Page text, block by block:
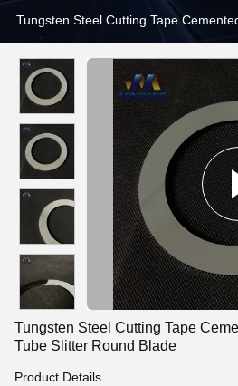
Tungsten Steel Cutting Tape
Tungsten Steel Cutting Tape
Tube Slitter Round Blade
Product Details